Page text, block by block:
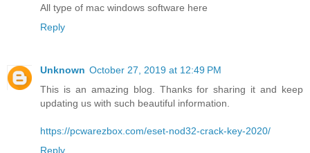
All type of mac windows software here
Reply
Unknown October 27, 2019 at 12:49 PM
This is an amazing blog. Thanks for sharing it and keep
updating us with such beautiful information.
https://pcwarezbox.com/eset-nod32-crack-key-2020/
Reply